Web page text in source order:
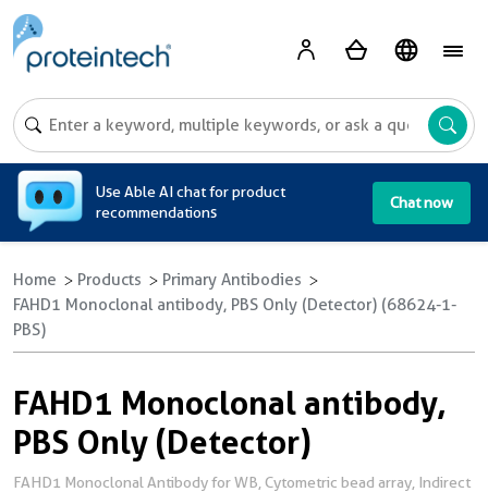
Use Able AI chat for product
recommendations
Chat now
Home Products
Primary Antibodies
FAHD1 Monoclonal antibody, PBS Only (Detector) (68624-1-
PBS)
FAHD1 Monoclonal antibody,
PBS Only (Detector)
FAHD1 Monoclonal Antibody for WB, Cytometric bead array, Indirect